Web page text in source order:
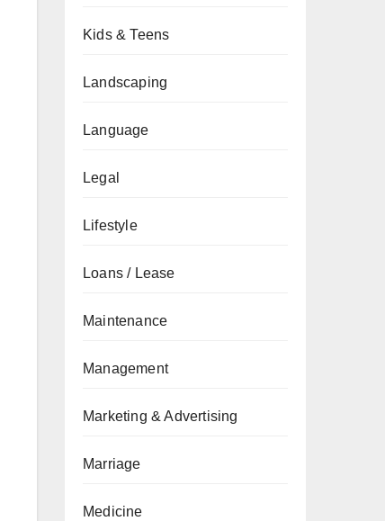
Kids & Teens
Landscaping
Language
Legal
Lifestyle
Loans / Lease
Maintenance
Management
Marketing & Advertising
Marriage
Medicine